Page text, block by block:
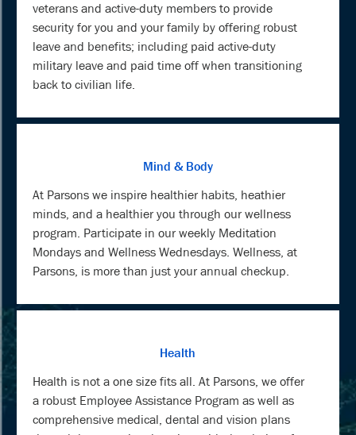
veterans and active-duty members to provide
security for you and your family by offering robust
leave and benefits; including paid active-duty
military leave and paid time off when transitioning
back to civilian life.
Mind & Body
At Parsons we inspire healthier habits, heathier
minds, and a healthier you through our wellness
program. Participate in our weekly Meditation
Mondays and Wellness Wednesdays. Wellness, at
Parsons, is more than just your annual checkup.
Health
Health is not a one size fits all. At Parsons, we offer
a robust Employee Assistance Program as well as
comprehensive medical, dental and vision plans